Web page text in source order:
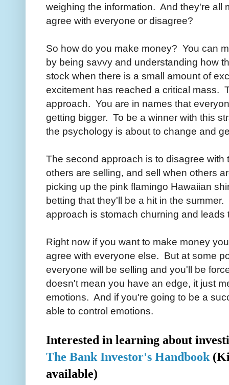
weighing the information. And they're all
agree with everyone or disagree?
So how do you make money? You can
by being savvy and understanding how
stock when there is a small amount of
excitement has reached a critical mass.
approach. You are in names that
getting bigger. To be a winner with this
the psychology is about to change and
The second approach is to disagree
others are selling, and sell when others
picking up the pink flamingo Hawaiian
betting that they'll be a hit in the
approach is stomach churning and leads
Right now if you want to make money
agree with everyone else. But at some
everyone will be selling and you'll be
doesn't mean you have an edge, it just
emotions. And if you're going to be a
able to control emotions.
Interested in learning about
The Bank Investor's Handbook
available)